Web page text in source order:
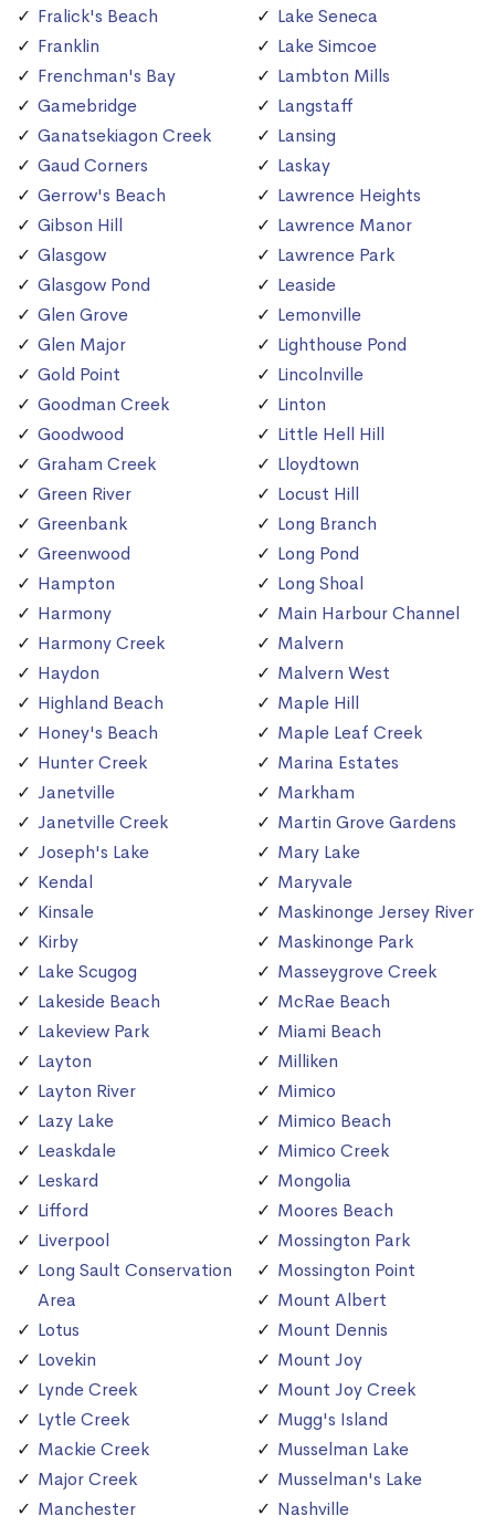
Fralick's Beach
Franklin
Frenchman's Bay
Gamebridge
Ganatsekiagon Creek
Gaud Corners
Gerrow's Beach
Gibson Hill
Glasgow
Glasgow Pond
Glen Grove
Glen Major
Gold Point
Goodman Creek
Goodwood
Graham Creek
Green River
Greenbank
Greenwood
Hampton
Harmony
Harmony Creek
Haydon
Highland Beach
Honey's Beach
Hunter Creek
Janetville
Janetville Creek
Joseph's Lake
Kendal
Kinsale
Kirby
Lake Scugog
Lakeside Beach
Lakeview Park
Layton
Layton River
Lazy Lake
Leaskdale
Leskard
Lifford
Liverpool
Long Sault Conservation
Area
Lotus
Lovekin
Lynde Creek
Lytle Creek
Mackie Creek
Major Creek
Manchester
Lake Seneca
Lake Simcoe
Lambton Mills
Langstaff
Lansing
Laskay
Lawrence Heights
Lawrence Manor
Lawrence Park
Leaside
Lemonville
Lighthouse Pond
Lincolnville
Linton
Little Hell Hill
Lloydtown
Locust Hill
Long Branch
Long Pond
Long Shoal
Main Harbour Channel
Malvern
Malvern West
Maple Hill
Maple Leaf Creek
Marina Estates
Markham
Martin Grove Gardens
Mary Lake
Maryvale
Maskinonge Jersey River
Maskinonge Park
Masseygrove Creek
McRae Beach
Miami Beach
Milliken
Mimico
Mimico Beach
Mimico Creek
Mongolia
Moores Beach
Mossington Park
Mossington Point
Mount Albert
Mount Dennis
Mount Joy
Mount Joy Creek
Mugg's Island
Musselman Lake
Musselman's Lake
Nashville